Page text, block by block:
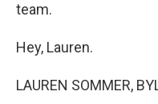
team.
Hey, Lauren.
LAUREN SOMMER,